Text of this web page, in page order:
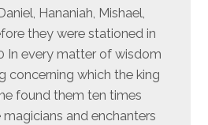
Hananiah, Mishael,
they were stationed in
In every matter of wisdom
concerning which the king
found them ten times
and enchanters